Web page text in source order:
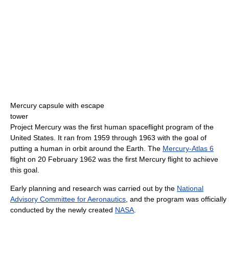
Mercury capsule with escape
tower
Project Mercury was the first human spaceflight program of the
United States. It ran from 1959 through 1963 with the goal of
putting a human in orbit around the Earth. The Mercury-Atlas 6
flight on 20 February 1962 was the first Mercury flight to achieve
this goal.
Early planning and research was carried out by the National
Advisory Committee for Aeronautics , and the program was officially
conducted by the newly created NASA